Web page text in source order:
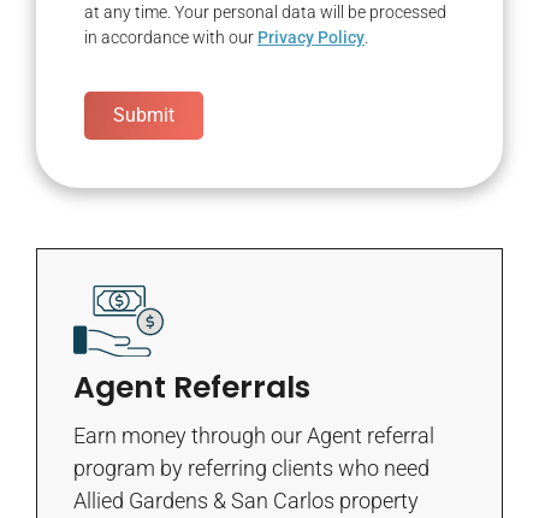
at any time. Your personal data will be processed
in accordance with our Privacy Policy
Submit
Agent Referrals
Earn money through our Agent referral
program by referring clients who need
Allied Gardens & San Carlos property